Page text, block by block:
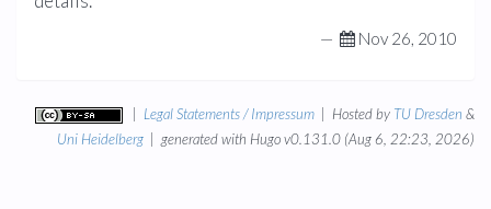
— Nov 26, 2010
Legal Statements / Impressum | Hosted by TU Dresden &
Uni Heidelberg | generated with Hugo v0.131.0 (Aug 6, 22:23, 2026)